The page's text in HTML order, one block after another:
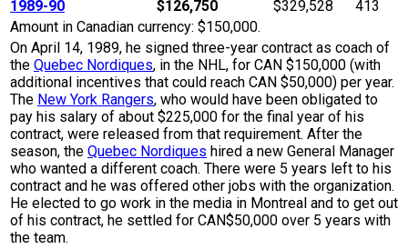
1989-90
$126,750 $329,528
413
Amount in Canadian currency: $150,000.
On April 14, 1989, he signed three-year contract as coach of
the Quebec Nordiques, in the NHL, for CAN $150,000 (with
additional incentives that could reach CAN $50,000) per year.
The New York Rangers, who would have been obligated to
pay his salary of about $225,000 for the final year of his
contract, were released from that requirement. After the
season, the Quebec Nordiques hired a new General Manager
who wanted a different coach. There were 5 years left to his
contract and he was offered other jobs with the organization.
He elected to go work in the media in Montreal and to get out
of his contract, he settled for CAN$50,000 over 5 years with
the team.